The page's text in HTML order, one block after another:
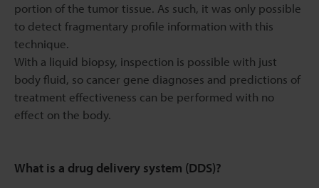
portion of the tumor tissue. As such, it was only possible
to detect fragmentary profile information with this
technique.
With a liquid biopsy, inspection is possible with just
body fluid, so cancer gene diagnoses and predictions of
treatment effectiveness can be performed with no
effect on the body.
What is a drug delivery system (DDS)?